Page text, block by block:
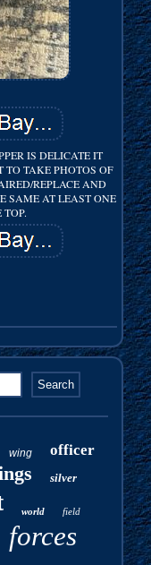
IS DELICATE IT
TO TAKE PHOTOS OF
REPLACE AND
SAME AT LEAST ONE
TOP.
wing officer
silver
world field
forces